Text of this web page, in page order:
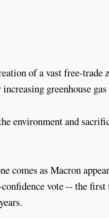
of a vast free-trade
greenhouse
environment and
comes as Macron
vote -- the